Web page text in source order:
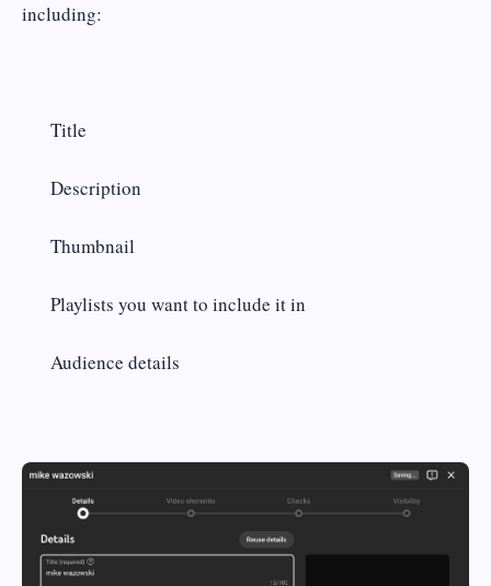
including:
Title
Description
Thumbnail
Playlists you want to include it in
Audience details